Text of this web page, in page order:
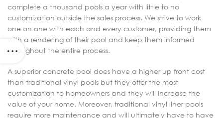
complete a thousand pools a year with little to no
customization outside the sales process. We strive to work
one on one with each and every customer, providing them
with a rendering of their pool and keep them informed
throughout the entire process.
A superior concrete pool does have a higher up front cost
than traditional vinyl pools but they offer the most
customization to homeowners and they will increase the
value of your home. Moreover, traditional vinyl liner pools
require more maintenance and will ultimately have to have